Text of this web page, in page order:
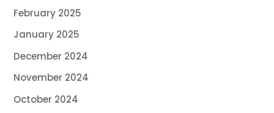
February 2025
January 2025
December 2024
November 2024
October 2024